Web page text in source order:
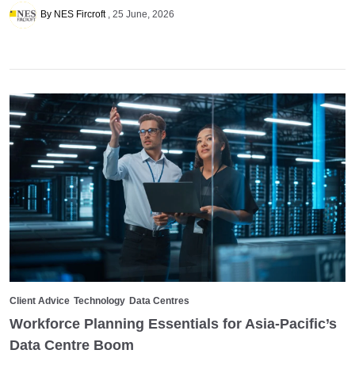
By NES Fircroft 25 June, 2026
Client Advice Technology Data Centres
Workforce Planning Essentials for Asia-Pacific’s
Data Centre Boom